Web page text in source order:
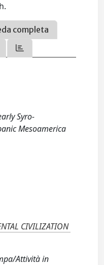
completa
Syro-
Mesoamerica
CIVILIZATION
Attività in